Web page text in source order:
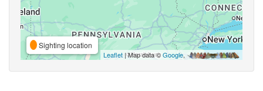
Sighting location
Leaflet | Map data ©Google,